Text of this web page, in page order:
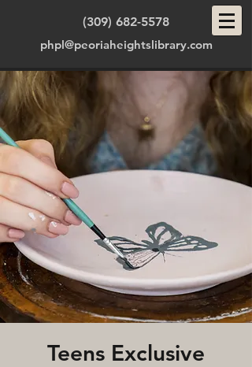
(309) 682-5578
phpl@peoriaheightslibrary.com
Teens Exclusive